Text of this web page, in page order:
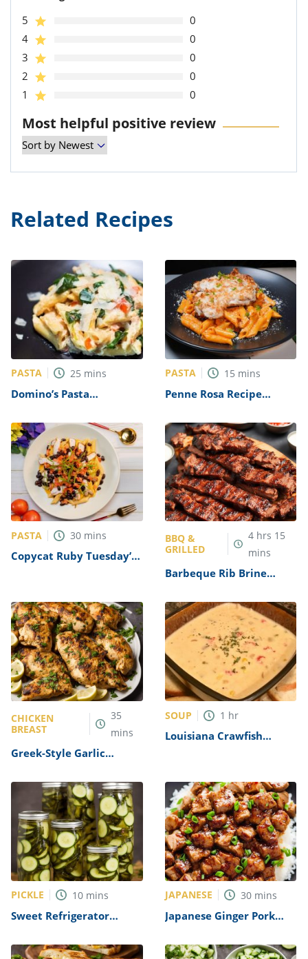
5
0
4
0
3
0
2
0
1
0
Most helpful positive review
Related Recipes
PASTA 25 mins
Domino’s Pasta
PASTA 15 mins
Penne Rosa Recipe
Copycat)
PASTA 30 mins
Copycat Ruby Tuesday’s
BBQ &
GRILLED
4 hrs 15
mins
Barbeque Rib Brine
CHICKEN
BREAST
35
mins
Greek-Style Garlic
SOUP 1 hr
Louisiana Crawfish
PICKLE 10 mins
Sweet Refrigerator
JAPANESE 30 mins
Japanese Ginger Pork